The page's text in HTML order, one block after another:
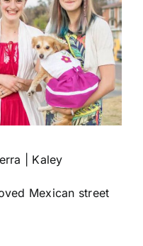
| Kaley
Mexican street